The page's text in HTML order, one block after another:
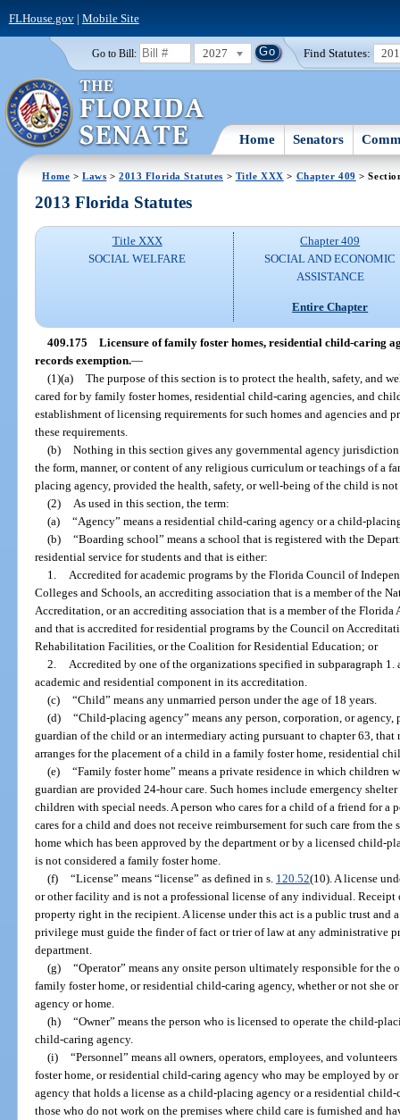
FLHouse.gov| Mobile Site
Go to Bill: 2027 Find Statutes:
Home Senators
Home >Laws >2013 Florida Statutes > Title XXX > Chapter 409 >
2013 Florida Statutes
Title XXX
SOCIAL WELFARE
Chapter 409
SOCIAL AND ECONOMIC
ASSISTANCE
Entire Chapter
409.175 Licensure of family foster homes, residential child-caring
records exemption.—
(1)(a) The purpose of this section is to protect the health, safety, and
cared for by family foster homes, residential child-caring agencies, and
establishment of licensing requirements for such homes and agencies and
these requirements.
(b) Nothing in this section gives any governmental agency
the form, manner, or content of any religious curriculum or teachings of a
placing agency, provided the health, safety, or well-being of the child is
(2)
As used in this section, the term:
(a) “Agency” means a residential child-caring agency or a child-
(b) “Boarding school” means a school that is registered with the
residential service for students and that is either:
1.
Accredited for academic programs by the Florida Council of
Colleges and Schools, an accrediting association that is a member of the
Accreditation, or an accrediting association that is a member of the
and that is accredited for residential programs by the Council on
Rehabilitation Facilities, or the Coalition for Residential Education; or
2.
Accredited by one of the organizations specified in subparagraph
academic and residential component in its accreditation.
(c) “Child” means any unmarried person under the age of 18 years.
(d) “Child-placing agency” means any person, corporation, or
guardian of the child or an intermediary acting pursuant to chapter 63, that
arranges for the placement of a child in a family foster home, residential
(e) “Family foster home” means a private residence in which children
guardian are provided 24-hour care. Such homes include emergency
children with special needs. A person who cares for a child of a friend for a
cares for a child and does not receive reimbursement for such care from
home which has been approved by the department or by a licensed child-
is not considered a family foster home.
(f) “License” means “license” as defined in s. 120.52(10). A license
or other facility and is not a professional license of any individual. Receipt
property right in the recipient. A license under this act is a public trust and
privilege must guide the finder of fact or trier of law at any administrative
department.
(g) “Operator” means any onsite person ultimately responsible for
family foster home, or residential child-caring agency, whether or not she
agency or home.
(h) “Owner” means the person who is licensed to operate the child-
child-caring agency.
(i) “Personnel” means all owners, operators, employees, and
foster home, or residential child-caring agency who may be employed by
agency that holds a license as a child-placing agency or a residential
those who do not work on the premises where child care is furnished and